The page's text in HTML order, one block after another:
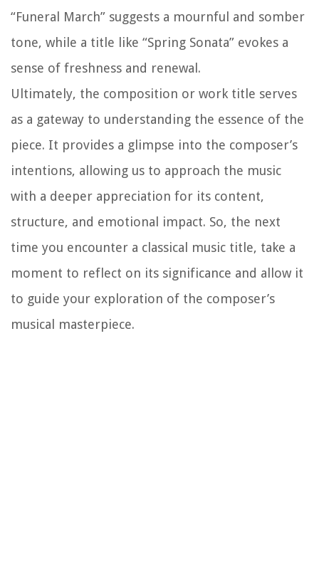
“Funeral March” suggests a mournful and somber
tone, while a title like “Spring Sonata” evokes a
sense of freshness and renewal.
Ultimately, the composition or work title serves
as a gateway to understanding the essence of the
piece. It provides a glimpse into the composer’s
intentions, allowing us to approach the music
with a deeper appreciation for its content,
structure, and emotional impact. So, the next
time you encounter a classical music title, take a
moment to reflect on its significance and allow it
to guide your exploration of the composer’s
musical masterpiece.